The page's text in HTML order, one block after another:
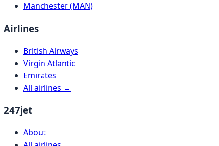
Manchester (MAN)
Airlines
British Airways
Virgin Atlantic
Emirates
All airlines →
247jet
About